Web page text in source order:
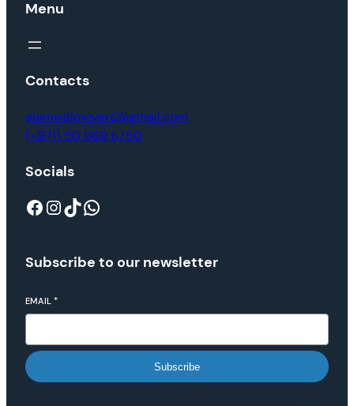
Menu
Contacts
alamwajmovers@gmail.com
(+971) 50 969 6750
Socials
Subscribe to our newsletter
EMAIL *
Subscribe